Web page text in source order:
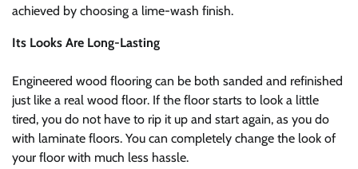
achieved by choosing a lime-wash finish.
Its Looks Are Long-Lasting
Engineered wood flooring can be both sanded and refinished
just like a real wood floor. If the floor starts to look a little
tired, you do not have to rip it up and start again, as you do
with laminate floors. You can completely change the look of
your floor with much less hassle.